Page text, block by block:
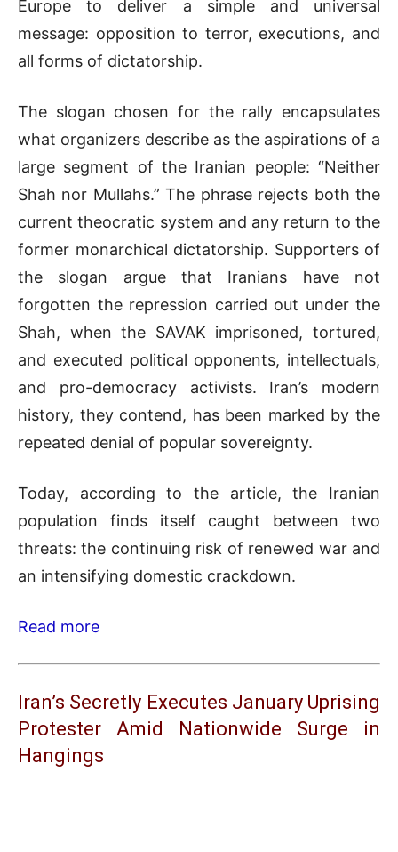
Europe to deliver a simple and universal
message: opposition to terror, executions, and
all forms of dictatorship.
The slogan chosen for the rally encapsulates
what organizers describe as the aspirations of a
large segment of the Iranian people: “Neither
Shah nor Mullahs.” The phrase rejects both the
current theocratic system and any return to the
former monarchical dictatorship. Supporters of
the slogan argue that Iranians have not
forgotten the repression carried out under the
Shah, when the SAVAK imprisoned, tortured,
and executed political opponents, intellectuals,
and pro-democracy activists. Iran’s modern
history, they contend, has been marked by the
repeated denial of popular sovereignty.
Today, according to the article, the Iranian
population finds itself caught between two
threats: the continuing risk of renewed war and
an intensifying domestic crackdown.
Read more
Iran’s Secretly Executes January Uprising
Protester Amid Nationwide Surge in
Hangings